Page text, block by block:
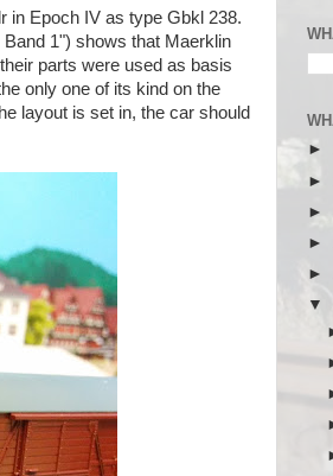
in Epoch IV as type Gbkl 238.
1") shows that Maerklin
parts were used as basis
only one of its kind on the
layout is set in, the car should
►
►
►
►
►
▼